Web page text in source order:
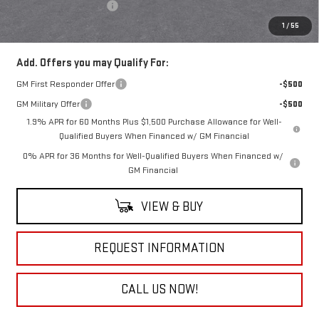
1 / 55
Everyone Buys For: $85,370
Add. Offers you may Qualify For:
GM First Responder Offer
-$500
GM Military Offer
-$500
1.9% APR for 60 Months Plus $1,500 Purchase Allowance for Well-
Qualified Buyers When Financed w/ GM Financial
0% APR for 36 Months for Well-Qualified Buyers When Financed w/
GM Financial
VIEW & BUY
REQUEST INFORMATION
CALL US NOW!